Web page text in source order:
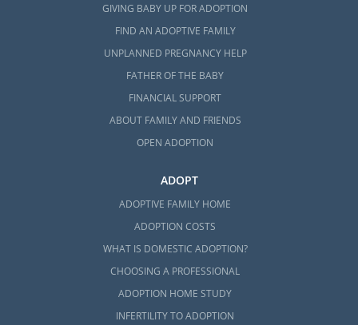
GIVING BABY UP FOR ADOPTION
FIND AN ADOPTIVE FAMILY
UNPLANNED PREGNANCY HELP
FATHER OF THE BABY
FINANCIAL SUPPORT
ABOUT FAMILY AND FRIENDS
OPEN ADOPTION
ADOPT
ADOPTIVE FAMILY HOME
ADOPTION COSTS
WHAT IS DOMESTIC ADOPTION?
CHOOSING A PROFESSIONAL
ADOPTION HOME STUDY
INFERTILITY TO ADOPTION